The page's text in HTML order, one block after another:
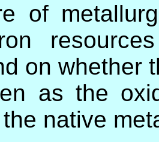
of
on whether
as the
native